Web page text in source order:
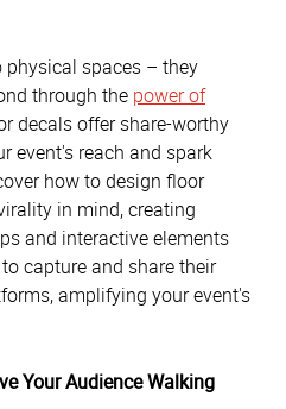
physical spaces – they
through the power of
decals offer share-worthy
event's reach and spark
how to design floor
in mind, creating
and interactive elements
capture and share their
amplifying your event's
Your Audience Walking